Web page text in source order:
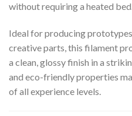
without requiring a heated
Ideal for producing
creative parts, this filament
a clean, glossy finish in a
and eco-friendly properties
of all experience levels.